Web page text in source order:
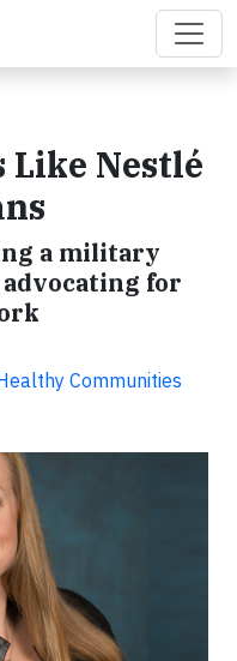
Like Nestlé
a military
for
Communities